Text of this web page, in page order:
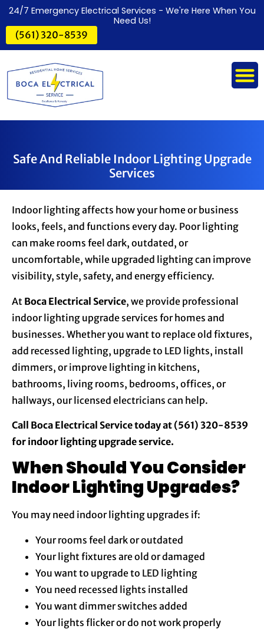
24/7 Emergency Electrical Services - We're Here When You
Need Us!
(561) 320-8539
Safe And Reliable Indoor Lighting Upgrade
Services
Indoor lighting affects how your home or business
looks, feels, and functions every day. Poor lighting
can make rooms feel dark, outdated, or
uncomfortable, while upgraded lighting can improve
visibility, style, safety, and energy efficiency.
At Boca Electrical Service, we provide professional
indoor lighting upgrade services for homes and
businesses. Whether you want to replace old fixtures,
add recessed lighting, upgrade to LED lights, install
dimmers, or improve lighting in kitchens,
bathrooms, living rooms, bedrooms, offices, or
hallways, our licensed electricians can help.
Call Boca Electrical Service today at (561) 320-8539
for indoor lighting upgrade service.
When Should You Consider
Indoor Lighting Upgrades?
You may need indoor lighting upgrades if:
Your rooms feel dark or outdated
Your light fixtures are old or damaged
You want to upgrade to LED lighting
You need recessed lights installed
You want dimmer switches added
Your lights flicker or do not work properly